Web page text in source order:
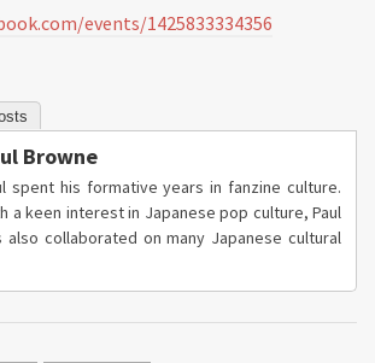
events/1425833334356
Browne
spent his formative years in fanzine culture.
a keen interest in Japanese pop culture, Paul
also collaborated on many Japanese cultural